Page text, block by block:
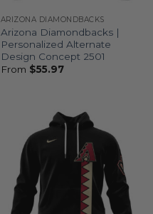
ARIZONA DIAMONDBACKS
Arizona Diamondbacks |
Personalized Alternate
Design Concept 2501
From $55.97